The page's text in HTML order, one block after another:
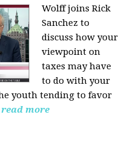
Wolff joins Rick
Sanchez to
discuss how your
viewpoint on
taxes may have
to do with your
youth tending to favor
read more